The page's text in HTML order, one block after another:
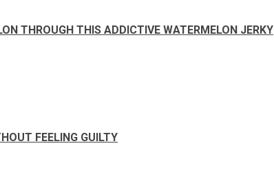
THROUGH THIS ADDICTIVE WATERMELON JERKY
FEELING GUILTY